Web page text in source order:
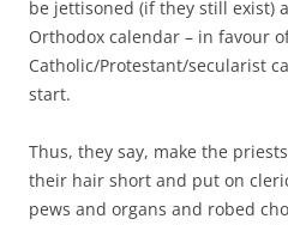
be jettisoned (if they still exist)
Orthodox calendar – in favour
Catholic/Protestant/secularist
start.
Thus, they say, make the
their hair short and put on
pews and organs and robed